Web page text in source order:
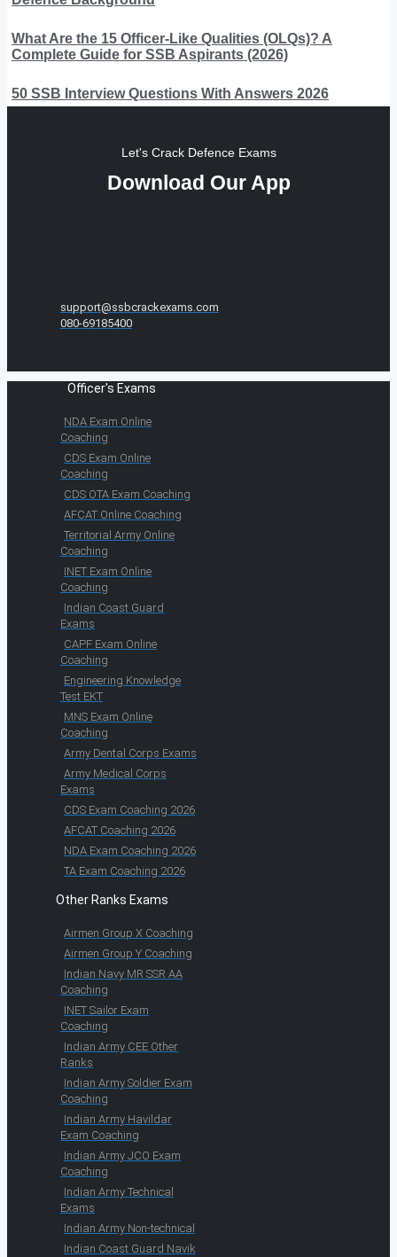
What Are the 15 Officer-Like Qualities (OLQs)? A
Complete Guide for SSB Aspirants (2026)
50 SSB Interview Questions With Answers 2026
Let's Crack Defence Exams
Download Our App
support@ssbcrackexams.com
080-69185400
Officer's Exams
NDA Exam Online
Coaching
CDS Exam Online
Coaching
CDS OTA Exam Coaching
AFCAT Online Coaching
Territorial Army Online
Coaching
INET Exam Online
Coaching
Indian Coast Guard
Exams
CAPF Exam Online
Coaching
Engineering Knowledge
Test EKT
MNS Exam Online
Coaching
Army Dental Corps Exams
Army Medical Corps
Exams
CDS Exam Coaching 2026
AFCAT Coaching 2026
NDA Exam Coaching 2026
TA Exam Coaching 2026
Other Ranks Exams
Airmen Group X Coaching
Airmen Group Y Coaching
Indian Navy MR SSR AA
Coaching
INET Sailor Exam
Coaching
Indian Army CEE Other
Ranks
Indian Army Soldier Exam
Coaching
Indian Army Havildar
Exam Coaching
Indian Army JCO Exam
Coaching
Indian Army Technical
Exams
Indian Army Non-technical
Indian Coast Guard Navik